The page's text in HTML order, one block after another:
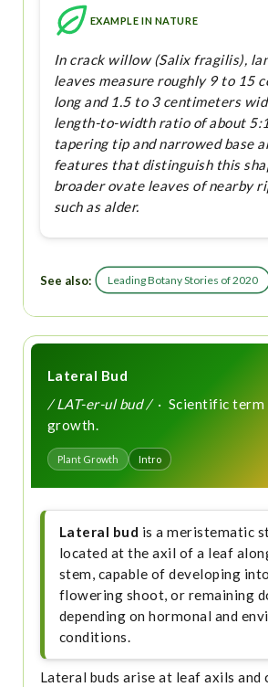
EXAMPLE IN NATURE
In crack willow (Salix fragilis),
leaves measure roughly 9 to 15
long and 1.5 to 3 centimeters
length-to-width ratio of about
tapering tip and narrowed base
features that distinguish this
broader ovate leaves of nearby
such as alder.
See also: Leading Botany Stories of 2020
Lateral Bud
/ LAT-er-ul bud /· Scientific term
growth.
Plant Growth Intro
Lateral bud is a meristematic
located at the axil of a leaf
stem, capable of developing
flowering shoot, or remaining
depending on hormonal and
conditions.
Lateral buds arise at leaf axils and